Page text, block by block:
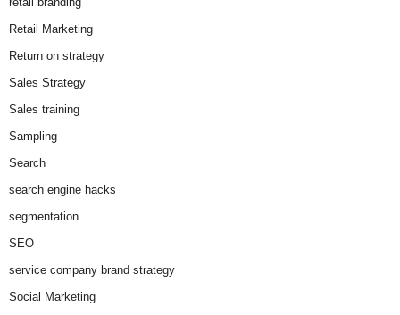
Retail Marketing
Return on strategy
Sales Strategy
Sales training
Sampling
Search
search engine hacks
segmentation
SEO
service company brand strategy
Social Marketing